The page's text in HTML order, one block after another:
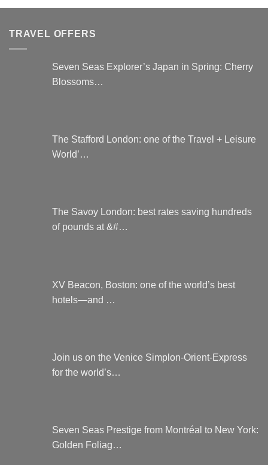
TRAVEL OFFERS
Seven Seas Explorer’s Japan in Spring: Cherry
Blossoms…
The Stafford London: one of the Travel + Leisure
World’…
The Savoy London: best rates saving hundreds
of pounds at &#…
XV Beacon, Boston: one of the world’s best
hotels—and …
Join us on the Venice Simplon-Orient-Express
for the world’s…
Seven Seas Prestige from Montréal to New York:
Golden Foliag…